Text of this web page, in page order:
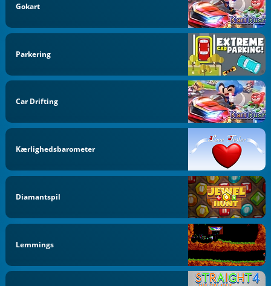
Gokart
Parkering
Car Drifting
Kærlighedsbarometer
Diamantspil
Lemmings